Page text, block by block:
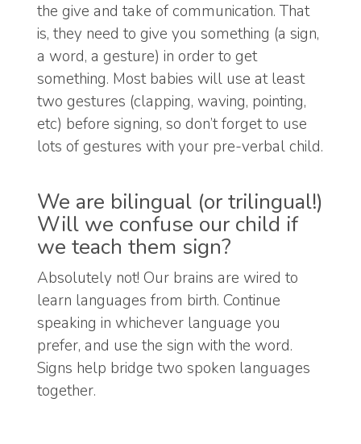
the give and take of communication. That
is, they need to give you something (a sign,
a word, a gesture) in order to get
something. Most babies will use at least
two gestures (clapping, waving, pointing,
etc) before signing, so don’t forget to use
lots of gestures with your pre-verbal child.
We are bilingual (or trilingual!)
Will we confuse our child if
we teach them sign?
Absolutely not! Our brains are wired to
learn languages from birth. Continue
speaking in whichever language you
prefer, and use the sign with the word.
Signs help bridge two spoken languages
together.